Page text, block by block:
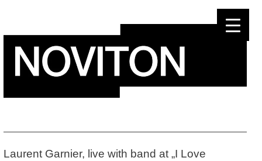
Laurent Garnier, live with band at „I Love